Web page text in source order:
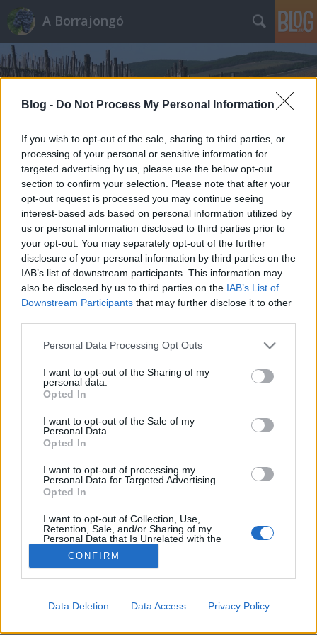
Blog - Do Not Process My Personal Information
If you wish to opt-out of the sale, sharing to third parties, or
processing of your personal or sensitive information for
targeted advertising by us, please use the below opt-out
section to confirm your selection. Please note that after your
opt-out request is processed you may continue seeing
interest-based ads based on personal information utilized by
us or personal information disclosed to third parties prior to
your opt-out. You may separately opt-out of the further
disclosure of your personal information by third parties on the
IAB’s list of downstream participants. This information may
also be disclosed by us to third parties on the IAB’s List of
Downstream Participants that may further disclose it to other
Please note that this website/app uses one or more Google
not limited to your visit or usage behaviour. You may click to
grant or deny consent to Google and its third-party tags to
use your data for below specified purposes in below Google
consent section.
Personal Data Processing Opt Outs
I want to opt-out of the Sharing of my
personal data.
Opted In
I want to opt-out of the Sale of my
Personal Data.
Opted In
I want to opt-out of processing my
Personal Data for Targeted Advertising.
Opted In
I want to opt-out of Collection, Use,
Retention, Sale, and/or Sharing of my
Personal Data that Is Unrelated with the
Purposes for which it was collected.
Opted Out
I want to allow Google to enable storage
related to advertising like cookies on web or
CONFIRM
Data Deletion Data Access Privacy Policy
A Borrajongó
Címkék»abeles
"Rózsaszín" kóstoló a Kálvária
Pincénél
furmintfan•2026. június 27.
A június beköszöntével bedurranó rosé-szenzonra
hangolódva még a hónap elején tartottunk egy
SÜTI BEÁLLÍTÁSOK MÓDOSÍTÁSA